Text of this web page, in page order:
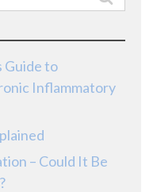
Guide to
Inflammatory
– Could It Be